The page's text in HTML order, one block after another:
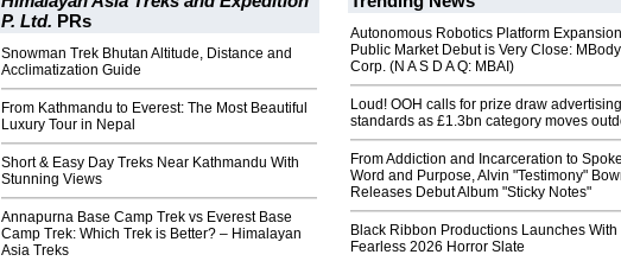
P. Ltd. PRs
Snowman Trek Bhutan Altitude, Distance and
Acclimatization Guide
From Kathmandu to Everest: The Most Beautiful
Luxury Tour in Nepal
Short & Easy Day Treks Near Kathmandu With
Stunning Views
Annapurna Base Camp Trek vs Everest Base
Camp Trek: Which Trek is Better? – Himalayan
Asia Treks
Autonomous Robotics Platform
Public Market Debut is Very Close: MBody
Corp. (N A S D A Q: MBAI)
Loud! OOH calls for prize draw advertising
standards as £1.3bn category moves
From Addiction and Incarceration to
Word and Purpose, Alvin "Testimony"
Releases Debut Album "Sticky Notes"
Black Ribbon Productions Launches With
Fearless 2026 Horror Slate